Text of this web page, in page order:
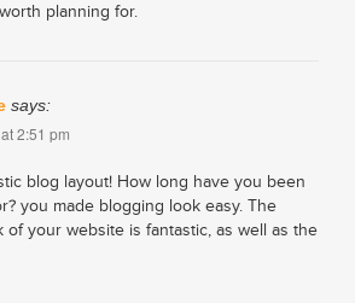
planning for.
says:
2:51 pm
blog layout! How long have you been
you made blogging look easy. The
of your website is fantastic, as well as the